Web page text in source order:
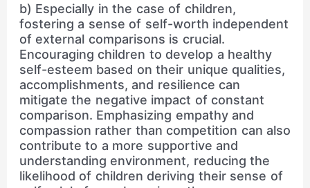
b) Especially in the case of children,
fostering a sense of self-worth independent
of external comparisons is crucial.
Encouraging children to develop a healthy
self-esteem based on their unique qualities,
accomplishments, and resilience can
mitigate the negative impact of constant
comparison. Emphasizing empathy and
compassion rather than competition can also
contribute to a more supportive and
understanding environment, reducing the
likelihood of children deriving their sense of